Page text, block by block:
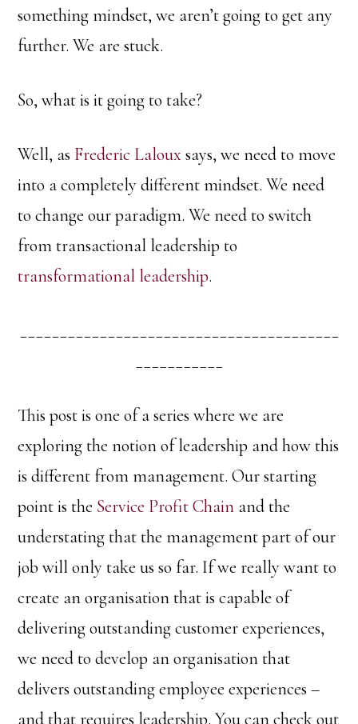
something mindset, we aren’t going to get any
further. We are stuck.
So, what is it going to take?
Well, as Frederic Lalouxsays, we need to move
into a completely different mindset. We need
to change our paradigm. We need to switch
from transactional leadership to
transformational leadership.
This post is one of a series where we are
exploring the notion of leadership and how this
is different from management. Our starting
point is the Service Profit Chain and the
understating that the management part of our
job will only take us so far. If we really want to
create an organisation that is capable of
delivering outstanding customer experiences,
we need to develop an organisation that
delivers outstanding employee experiences –
and that requires leadership. You can check out